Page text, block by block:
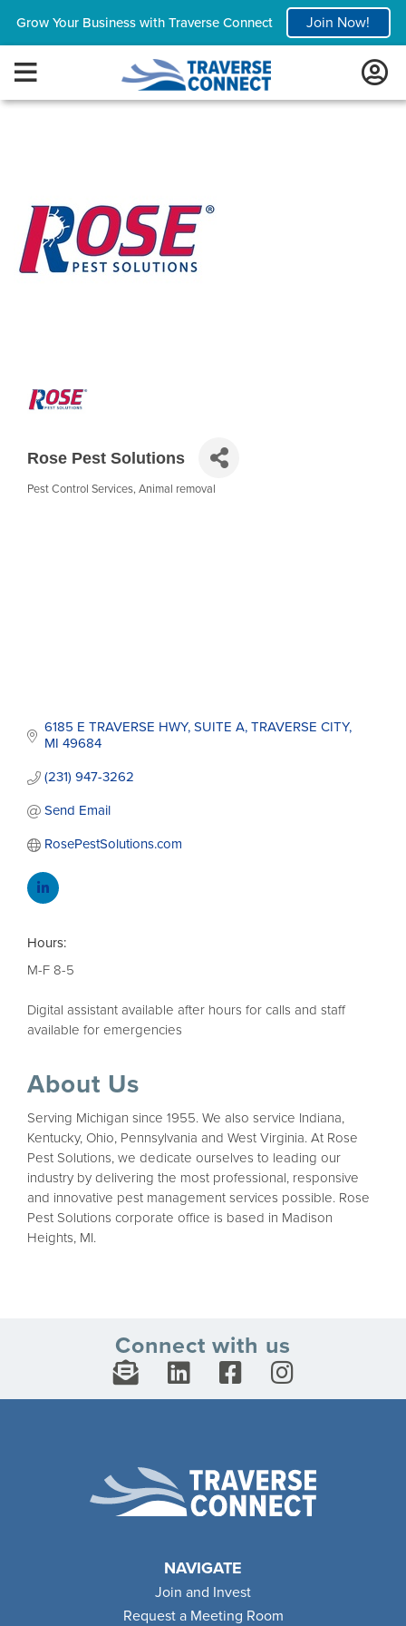
Grow Your Business with Traverse Connect Join Now!
Rose Pest Solutions
Pest Control Services Animal removal
6185 E TRAVERSE HWY SUITE A TRAVERSE CITY
MI 49684
(231) 947-3262
Send Email
RosePestSolutions.com
Hours:
M-F 8-5
Digital assistant available after hours for calls and staff
available for emergencies
About Us
Serving Michigan since 1955. We also service Indiana,
Kentucky, Ohio, Pennsylvania and West Virginia. At Rose
Pest Solutions, we dedicate ourselves to leading our
industry by delivering the most professional, responsive
and innovative pest management services possible. Rose
Pest Solutions corporate office is based in Madison
Heights, MI.
Connect with us
NAVIGATE
Join and Invest
Request a Meeting Room